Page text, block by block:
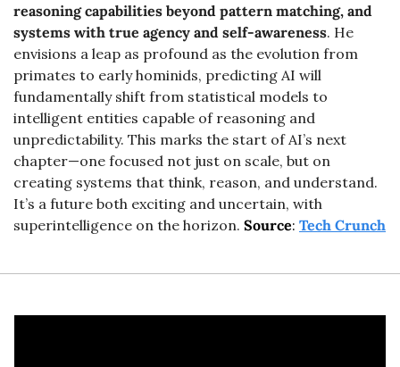
reasoning capabilities beyond pattern matching, and
systems with true agency and self-awareness. He
envisions a leap as profound as the evolution from
primates to early hominids, predicting AI will
fundamentally shift from statistical models to
intelligent entities capable of reasoning and
unpredictability. This marks the start of AI’s next
chapter—one focused not just on scale, but on
creating systems that think, reason, and understand.
It’s a future both exciting and uncertain, with
superintelligence on the horizon. Source: Tech Crunch